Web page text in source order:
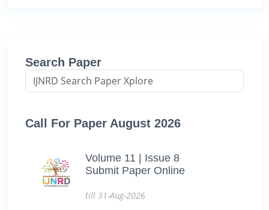
Search Paper
Call For Paper August 2026
Volume 11 | Issue 8
Submit Paper Online
till 31-Aug-2026